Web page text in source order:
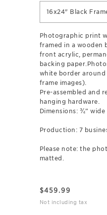
16x24" Black
Photographic print
framed in a wooden
front acrylic,
backing
white border
frame images).
Pre-assembled and
hanging hardware.
Dimensions: ¾” wide
Production: 7
Please note: the
matted.
$459.99
Not including tax